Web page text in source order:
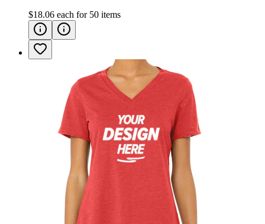
$18.06 each for 50 items